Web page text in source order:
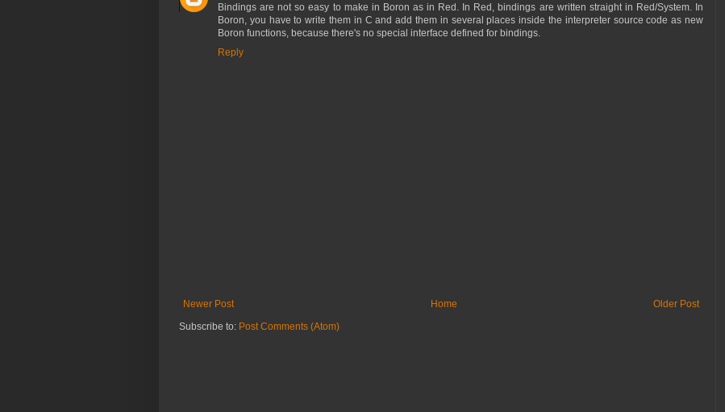
Bindings are not so easy to make in Boron as in Red. In Red, bindings are written straight in Red/System. In
Boron, you have to write them in C and add them in several places inside the interpreter source code as new
Boron functions, because there's no special interface defined for bindings.
Reply
Newer Post Older Post
Home
Subscribe to: Post Comments (Atom)